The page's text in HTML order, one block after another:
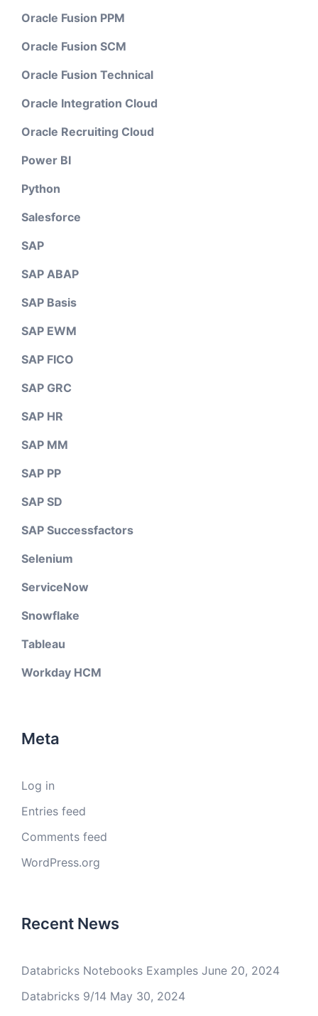
Oracle Fusion PPM
Oracle Fusion SCM
Oracle Fusion Technical
Oracle Integration Cloud
Oracle Recruiting Cloud
Power BI
Python
Salesforce
SAP
SAP ABAP
SAP Basis
SAP EWM
SAP FICO
SAP GRC
SAP HR
SAP MM
SAP PP
SAP SD
SAP Successfactors
Selenium
ServiceNow
Snowflake
Tableau
Workday HCM
Meta
Log in
Entries feed
Comments feed
WordPress.org
Recent News
Databricks Notebooks Examples June 20, 2024
Databricks 9/14 May 30, 2024